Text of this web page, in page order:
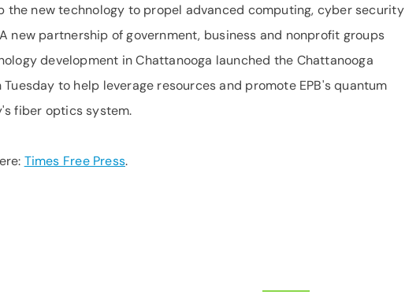
the new technology to propel advanced computing, cyber security
new partnership of government, business and nonprofit groups
development in Chattanooga launched the Chattanooga
to help leverage resources and promote EPB's quantum
fiber optics system.
Times Free Press.